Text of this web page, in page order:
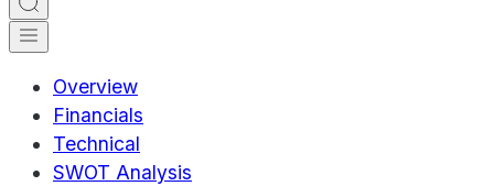
Overview
Financials
Technical
SWOT Analysis